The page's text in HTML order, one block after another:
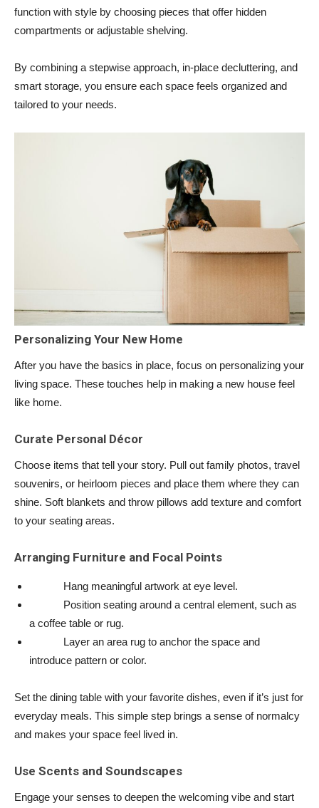
function with style by choosing pieces that offer hidden
compartments or adjustable shelving.
By combining a stepwise approach, in-place decluttering, and
smart storage, you ensure each space feels organized and
tailored to your needs.
Personalizing Your New Home
After you have the basics in place, focus on personalizing your
living space. These touches help in making a new house feel
like home.
Curate Personal Décor
Choose items that tell your story. Pull out family photos, travel
souvenirs, or heirloom pieces and place them where they can
shine. Soft blankets and throw pillows add texture and comfort
to your seating areas.
Arranging Furniture and Focal Points
Hang meaningful artwork at eye level.
Position seating around a central element, such as
a coffee table or rug.
Layer an area rug to anchor the space and
introduce pattern or color.
Set the dining table with your favorite dishes, even if it’s just for
everyday meals. This simple step brings a sense of normalcy
and makes your space feel lived in.
Use Scents and Soundscapes
Engage your senses to deepen the welcoming vibe and start